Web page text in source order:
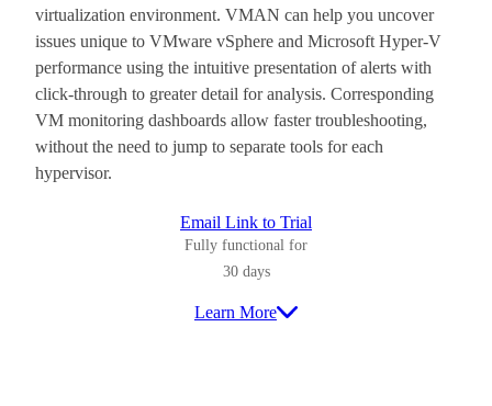
virtualization environment. VMAN can help you uncover
issues unique to VMware vSphere and Microsoft Hyper-V
performance using the intuitive presentation of alerts with
click-through to greater detail for analysis. Corresponding
VM monitoring dashboards allow faster troubleshooting,
without the need to jump to separate tools for each
hypervisor.
Email Link to Trial
Fully functional for
30 days
Learn More